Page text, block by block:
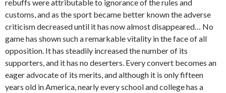
rebuffs were attributable to ignorance of the rules and
customs, and as the sport became better known the adverse
criticism decreased until it has now almost disappeared… No
game has shown such a remarkable vitality in the face of all
opposition. It has steadily increased the number of its
supporters, and it has no deserters. Every convert becomes an
eager advocate of its merits, and although it is only fifteen
years old in America, nearly every school and college has a